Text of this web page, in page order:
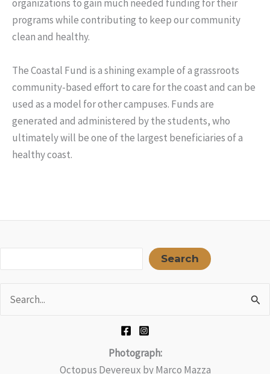
organizations to gain much needed funding for their
programs while contributing to keep our community
clean and healthy.
The Coastal Fund is a shining example of a grassroots
community-based effort to care for the coast and can be
used as a model for other campuses. Funds are
generated and administered by the students, who
ultimately will be one of the largest beneficiaries of a
healthy coast.
Search
for:
Photograph:
Octopus Devereux by Marco Mazza